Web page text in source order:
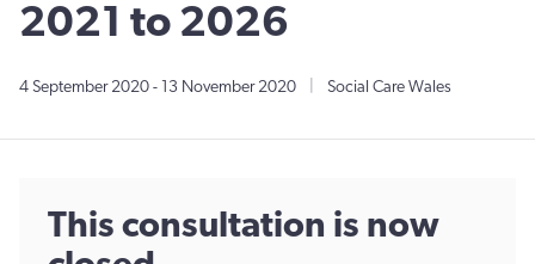
2021 to 2026
4 September 2020 - 13 November 2020 Social Care Wales
This consultation is now